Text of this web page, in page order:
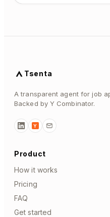
Tsenta
A transparent agent for job
Backed by Y Combinator.
Y
Product
How it works
Pricing
FAQ
Get started